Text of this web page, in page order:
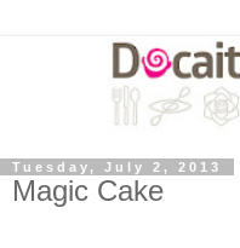
Tuesday, July 2, 2013
Magic Cake